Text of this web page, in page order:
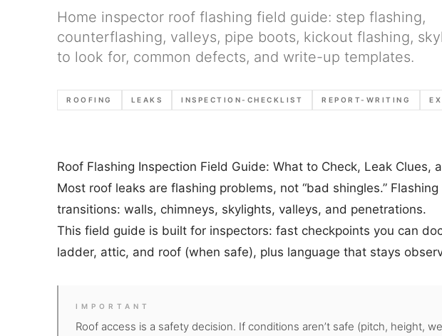
Home inspector roof flashing field guide: step flashing,
counterflashing, valleys, pipe boots, kickout flashing,
to look for, common defects, and write-up templates.
ROOFING LEAKS INSPECTION-CHECKLIST REPORT-WRITING
Roof Flashing Inspection Field Guide: What to Check, Leak Clues,
Most roof leaks are flashing problems, not “bad shingles.”
transitions: walls, chimneys, skylights, valleys, and penetrations.
This field guide is built for inspectors: fast checkpoints you can
ladder, attic, and roof (when safe), plus language that stays
IMPORTANT
Roof access is a safety decision. If conditions aren’t safe (pitch, height,